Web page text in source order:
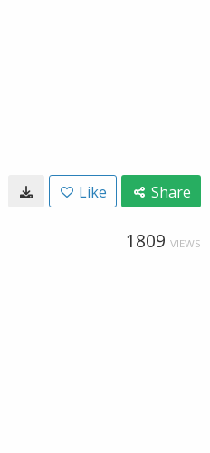
Like Share
1809 VIEWS